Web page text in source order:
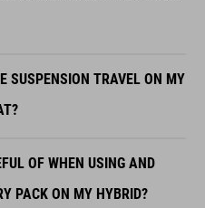
SUSPENSION TRAVEL ON MY
OF WHEN USING AND
PACK ON MY HYBRID?